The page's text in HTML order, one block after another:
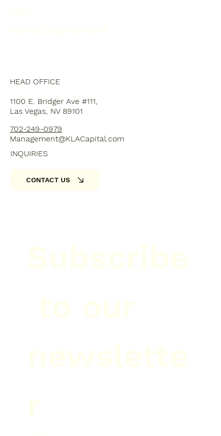
HEAD OFFICE
1100 E. Bridger Ave #111,
Las Vegas, NV 89101
702-249-0979
Management@KLACapital.com
INQUIRIES
CONTACT US